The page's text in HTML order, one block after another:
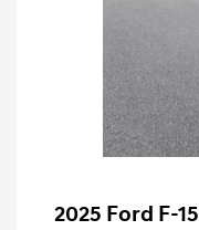
2025 Ford F-